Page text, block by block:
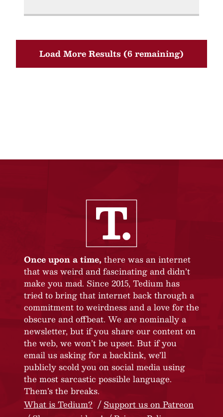
Load More Results (6 remaining)
Once upon a time, there was an internet
that was weird and fascinating and didn’t
make you mad. Since 2015, Tedium has
tried to bring that internet back through a
commitment to weirdness and a love for the
obscure and offbeat. We are nominally a
newsletter, but if you share our content on
the web, we won’t be upset. But if you
email us asking for a backlink, we’ll
publicly scold you on social media using
the most sarcastic possible language.
Them’s the breaks.
What is Tedium?
Support us on Patreon